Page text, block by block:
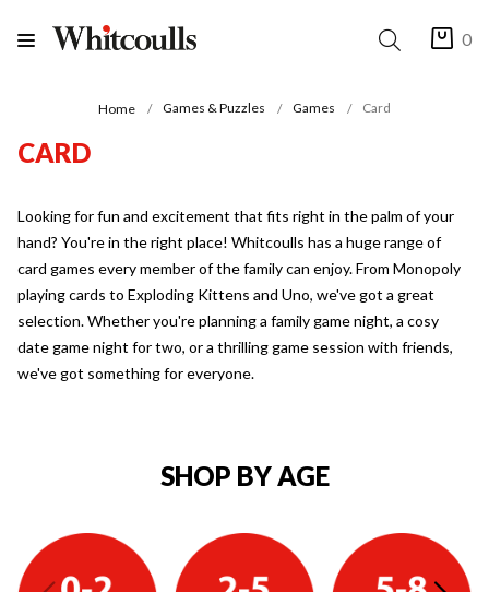
0
Home Games & Puzzles Games Card
CARD
Looking for fun and excitement that fits right in the palm of your
hand? You're in the right place! Whitcoulls has a huge range of
card games every member of the family can enjoy. From Monopoly
playing cards to Exploding Kittens and Uno, we've got a great
selection. Whether you're planning a family game night, a cosy
date game night for two, or a thrilling game session with friends,
we've got something for everyone.
SHOP BY AGE